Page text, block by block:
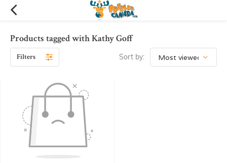
Products tagged with Kathy Goff
Filters Sort by: